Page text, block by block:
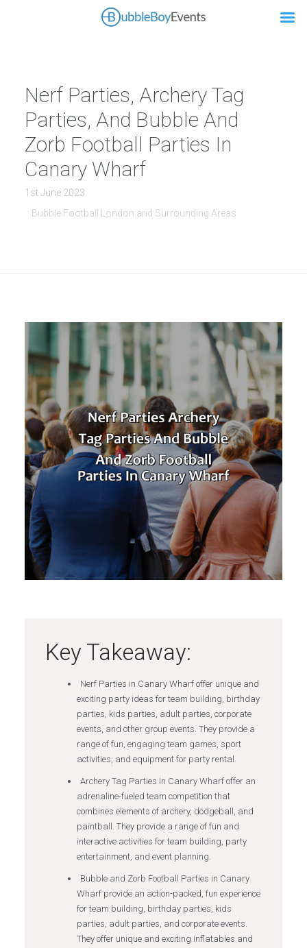
Nerf Parties, Archery Tag
Parties, And Bubble And
Zorb Football Parties In
Canary Wharf
1st June 2023
Bubble Football London and Surrounding Areas
Key Takeaway:
Nerf Parties in Canary Wharf offer unique and
exciting party ideas for team building, birthday
parties, kids parties, adult parties, corporate
events, and other group events. They provide a
range of fun, engaging team games, sport
activities, and equipment for party rental.
Archery Tag Parties in Canary Wharf offer an
adrenaline-fueled team competition that
combines elements of archery, dodgeball, and
paintball. They provide a range of fun and
interactive activities for team building, party
entertainment, and event planning.
Bubble and Zorb Football Parties in Canary
Wharf provide an action-packed, fun experience
for team building, birthday parties, kids
parties, adult parties, and corporate events.
They offer unique and exciting inflatables and